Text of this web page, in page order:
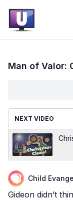
Man of Valor:
NEXT VIDEO
Child
Gideon didn’t